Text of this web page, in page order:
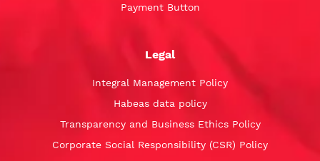
Payment Button
Legal
Integral Management Policy
Habeas data policy
Transparency and Business Ethics Policy
Corporate Social Responsibility (CSR) Policy